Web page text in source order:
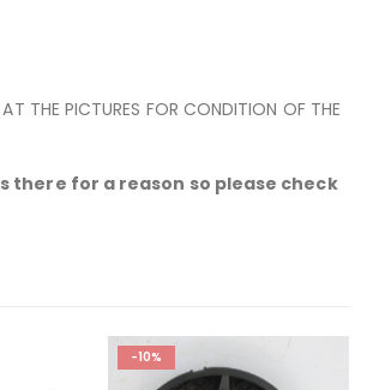
THE PICTURES FOR CONDITION OF THE
is there for a reason so please check
-10%